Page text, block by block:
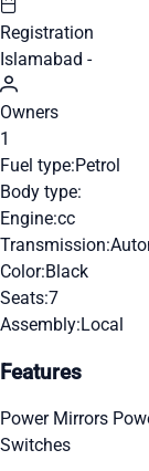
Registration
Islamabad -
Owners
1
Fuel type:Petrol
Body type:
Engine:cc
Transmission:
Color:Black
Seats:7
Assembly:Local
Features
Power Mirrors
Switches